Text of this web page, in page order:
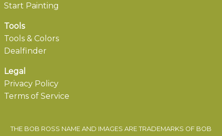
Start Painting
Tools
Tools & Colors
Dealfinder
Legal
Privacy Policy
Terms of Service
THE BOB ROSS NAME AND IMAGES ARE TRADEMARKS OF BOB